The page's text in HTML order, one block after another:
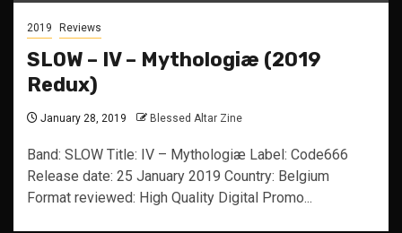
2019 Reviews
SLOW – IV – Mythologiæ (2019
Redux)
January 28, 2019 Blessed Altar Zine
Band: SLOW Title: IV – Mythologiæ Label: Code666
Release date: 25 January 2019 Country: Belgium
Format reviewed: High Quality Digital Promo...